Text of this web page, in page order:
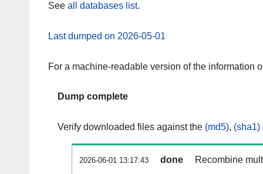
See all databases list.
Last dumped on 2026-05-01
For a machine-readable version of the information
Dump complete
Verify downloaded files against the (md5), (sha1)
2026-06-01 13:17:43 done Recombine